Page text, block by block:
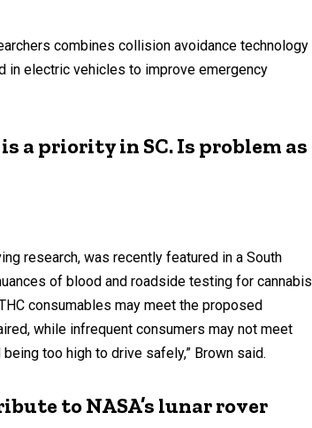
combines collision avoidance technology
in electric vehicles to improve emergency
a priority in SC. Is problem as
research, was recently featured in a South
of blood and roadside testing for cannabis
consumables may meet the proposed
while infrequent consumers may not meet
too high to drive safely,” Brown said.
to NASA’s lunar rover